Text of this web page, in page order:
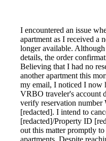
I encountered an issue
apartment as I received a
longer available.
details, the order
Believing that I had no
another apartment this
my email, I noticed I now
VRBO traveler's account
verify reservation
[redacted]. I intend to
[redacted]/Property ID
out this matter promptly